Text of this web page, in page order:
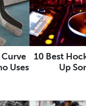
Uses
10 Best
Up